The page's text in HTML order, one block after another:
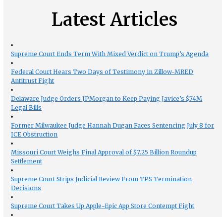
Latest Articles
Supreme Court Ends Term With Mixed Verdict on Trump’s Agenda
Federal Court Hears Two Days of Testimony in Zillow-MRED
Antitrust Fight
Delaware Judge Orders JPMorgan to Keep Paying Javice’s $74M
Legal Bills
Former Milwaukee Judge Hannah Dugan Faces Sentencing July 8 for
ICE Obstruction
Missouri Court Weighs Final Approval of $7.25 Billion Roundup
Settlement
Supreme Court Strips Judicial Review From TPS Termination
Decisions
Supreme Court Takes Up Apple-Epic App Store Contempt Fight